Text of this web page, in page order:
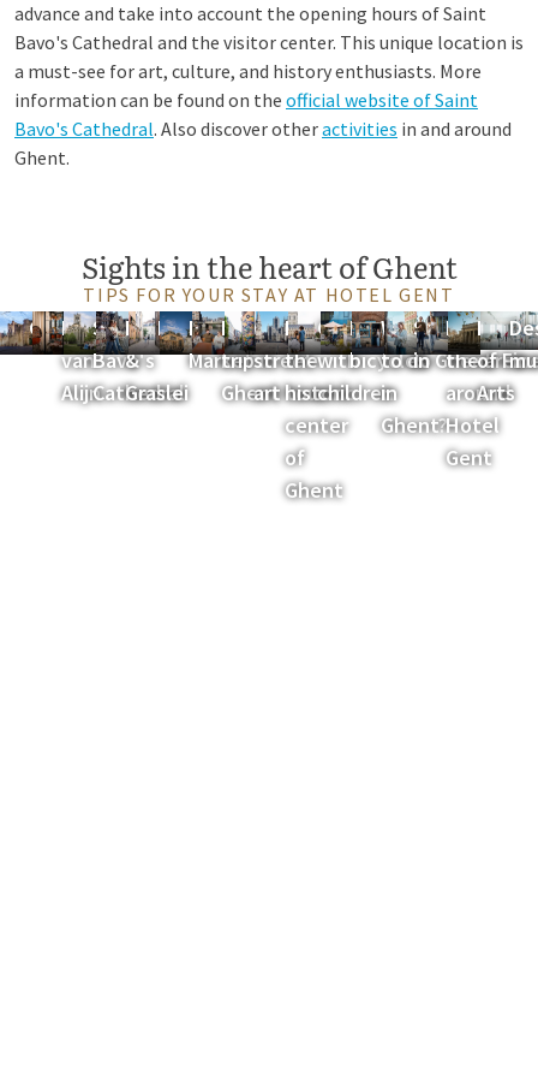
advance and take into account the opening hours of Saint
Bavo's Cathedral and the visitor center. This unique location is
a must-see for art, culture, and history enthusiasts. More
information can be found on the official website of Saint
Bavo's Cathedral. Also discover otheractivities in and around
Ghent.
Sights in the heart of Ghent
TIPS FOR YOUR STAY AT HOTEL GENT
Gravensteen
Huis
van
Alijn
Saint
Bavo's
Cathedral
Korenlei
&
Graslei
Patershol
Friday
Market
Boat
trip in
Ghent
Cultural
street
art tour
Discover
the
historic
center
of
Ghent
Ghent
with
children
Rent
bicycles
What
to do
in
Ghent?
Shopping
in Ghent
Discover
the area
around
Hotel
Gent
of
Arts